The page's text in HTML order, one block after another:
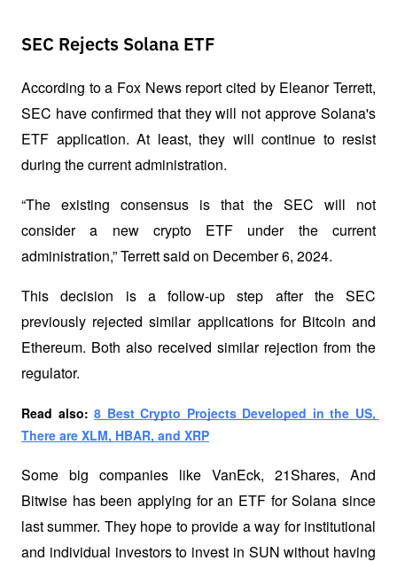
SEC Rejects Solana ETF
According to a Fox News report cited by Eleanor Terrett,
SEC have confirmed that they will not approve Solana's
ETF application. At least, they will continue to resist
during the current administration.
“The existing consensus is that the SEC will not
consider a new crypto ETF under the current
administration,” Terrett said on December 6, 2024.
This decision is a follow-up step after the SEC
previously rejected similar applications for Bitcoin and
Ethereum. Both also received similar rejection from the
regulator.
Read also: 8 Best Crypto Projects Developed in the US,
There are XLM, HBAR, and XRP
Some big companies like VanEck, 21Shares, And
Bitwise has been applying for an ETF for Solana since
last summer. They hope to provide a way for institutional
and individual investors to invest in SUN without having